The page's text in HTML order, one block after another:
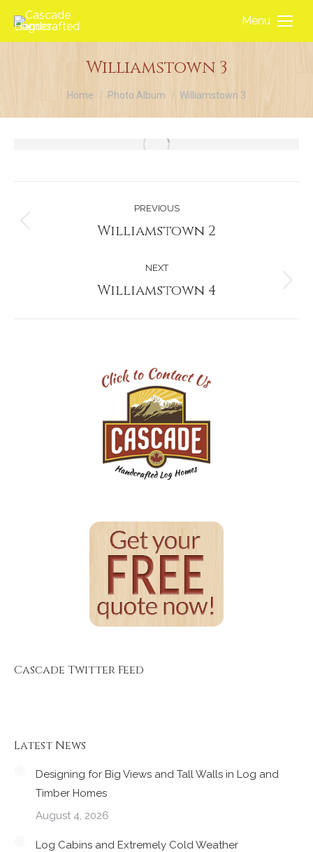
Menu
Williamstown 3
You are here:
Home Photo Album Williamstown 3
navigation
PREVIOUS
Previous
Williamstown 2
NEXT
Next
Williamstown 4
Cascade Twitter Feed
Latest News
Designing for Big Views and Tall Walls in Log and
Timber Homes
August 4, 2026
Log Cabins and Extremely Cold Weather